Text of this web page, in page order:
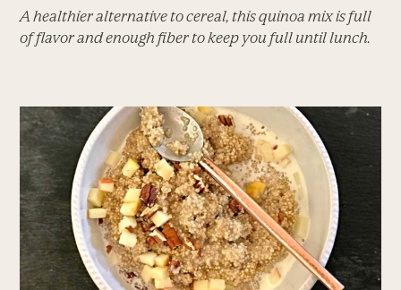
A healthier alternative to cereal, this quinoa mix is full
of flavor and enough fiber to keep you full until lunch.